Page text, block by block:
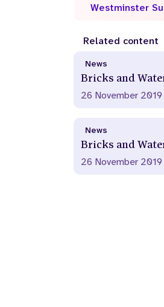
Westminster
Related content
News
Bricks and
26 November 2019
News
Bricks and
26 November 2019